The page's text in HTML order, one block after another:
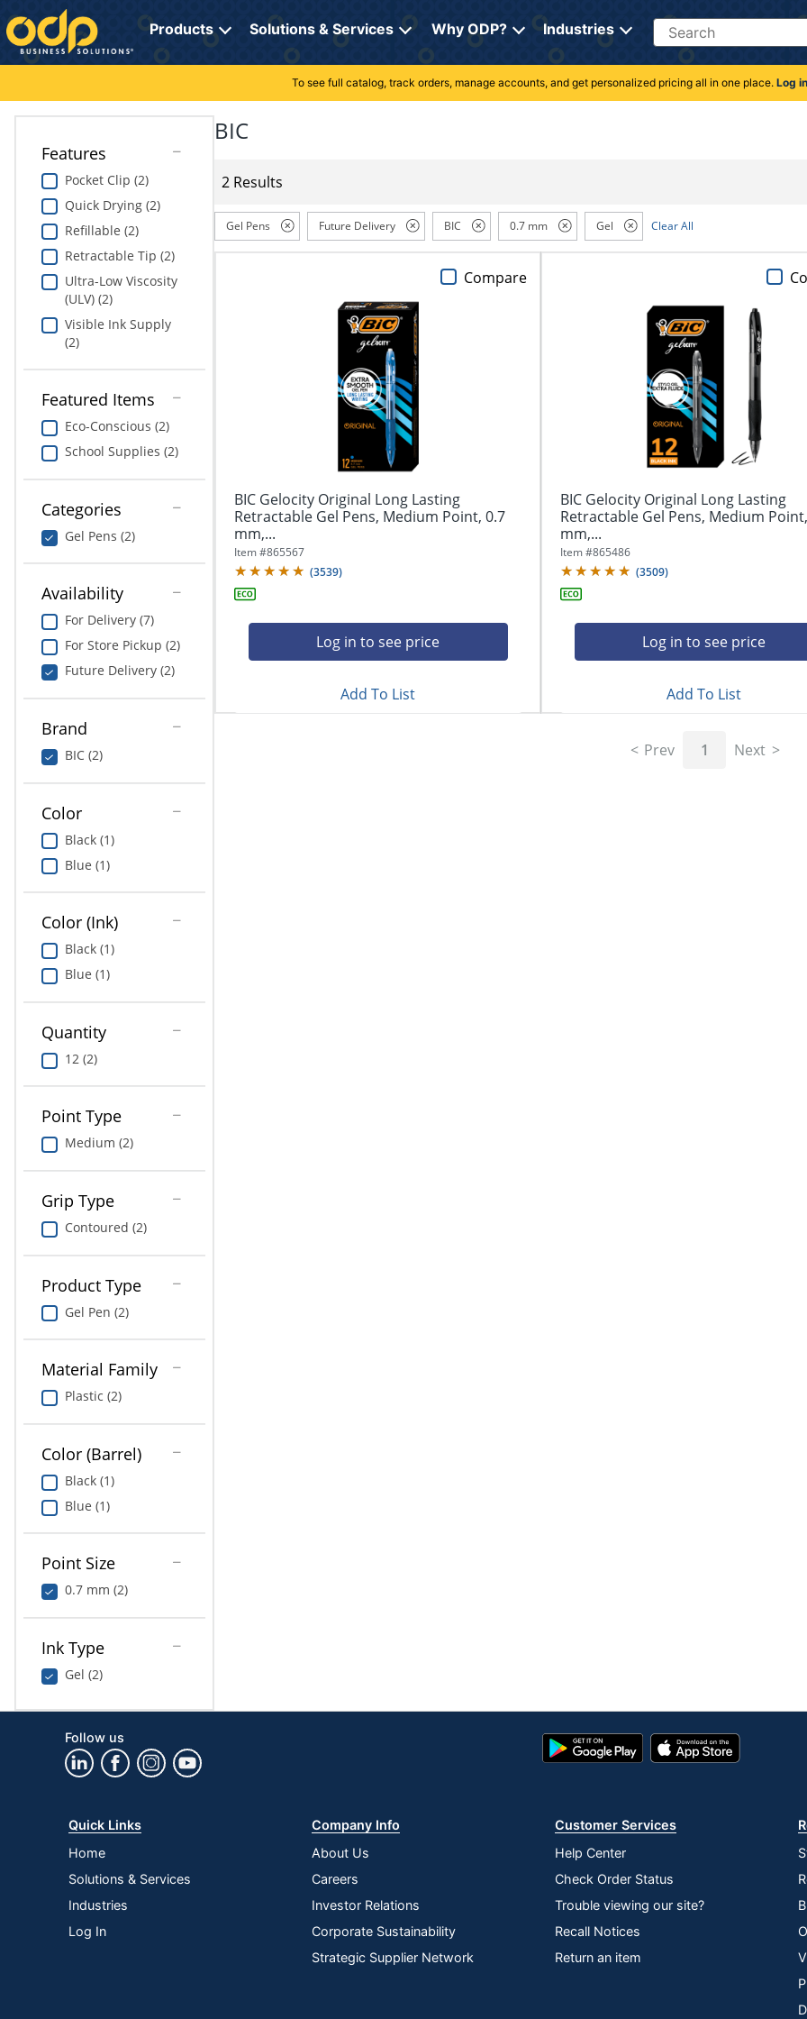
Directions
to
navigate
through
menu.
Hit
submenu.
"Down"
keys
navigate
through
menu
"Right"
navigate
between
submenu
and
Products Solutions & Services Why ODP? Industries Search
Cleaning
Electronics
Furniture
School Supplies
Computers & Accessories
Print & Copy
Bedding
Towels & Bath Mats
Food Service & Supplies
Pet Supplies
Art Supplies
Ink & Toner
Education
Greener Office Products
My Lists
Online Reporting
Professional Cleaning Solutions
Furniture Solutions
Office Supplies Solutions
Pet Solutions
To see full catalog, track orders, manage accounts, and get personalized pricing all in one place. Log in
Features
Pocket Clip (2)
Quick Drying (2)
Refillable (2)
Retractable Tip (2)
Ultra-Low Viscosity
(ULV) (2)
Visible Ink Supply
(2)
Featured Items
Eco-Conscious (2)
School Supplies (2)
Categories
Gel Pens (2)
Availability
For Delivery (7)
For Store Pickup (2)
Future Delivery (2)
Brand
BIC (2)
Color
Black (1)
Blue (1)
Color (Ink)
Black (1)
Blue (1)
Quantity
12 (2)
Point Type
Medium (2)
Grip Type
Contoured (2)
Product Type
Gel Pen (2)
Material Family
Plastic (2)
Color (Barrel)
Black (1)
Blue (1)
Point Size
0.7 mm (2)
Ink Type
Gel (2)
BIC
2 Results
Gel Pens Future Delivery BIC 0.7 mm Gel Clear All
BIC Gelocity Original Long Lasting
Retractable Gel Pens, Medium Point, 0.7
mm,...
Item #865567
(3539)
Log in to see price
Compare
Add To List
BIC Gelocity Original Long Lasting
Retractable Gel Pens, Medium
mm,...
Item #865486
(3509)
Log in to see price
Add To List
Prev 1 Next
Follow us
Google
Play
App
Store
Quick Links
Home
Solutions & Services
Industries
Log In
Company Info
About Us
Careers
Investor Relations
Corporate Sustainability
Strategic Supplier Network
Customer Services
Help Center
Check Order Status
Trouble viewing our site?
Recall Notices
Return an item